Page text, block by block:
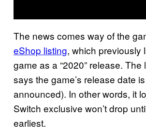
The news comes way of the
eShop listing, which previously
game as a “2020” release. The
says the game’s release date
announced). In other words, it
Switch exclusive won’t drop
earliest.